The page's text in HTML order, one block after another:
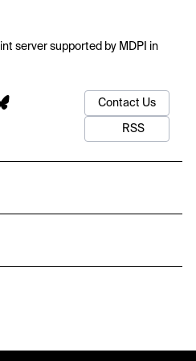
server supported by MDPI in
Contact Us
RSS